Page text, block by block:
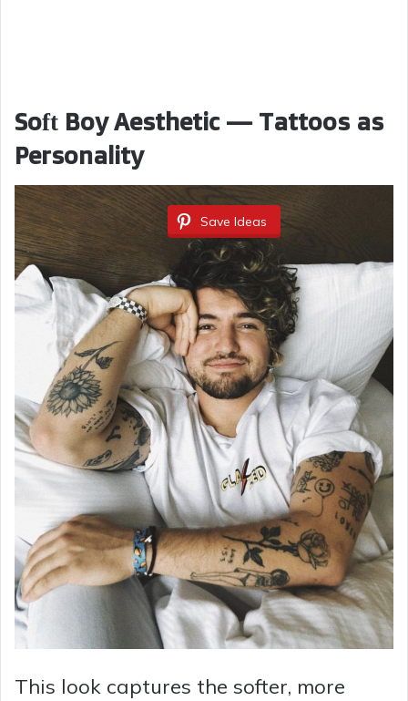
Soft Boy Aesthetic — Tattoos as
Personality
Save Ideas
This look captures the softer, more